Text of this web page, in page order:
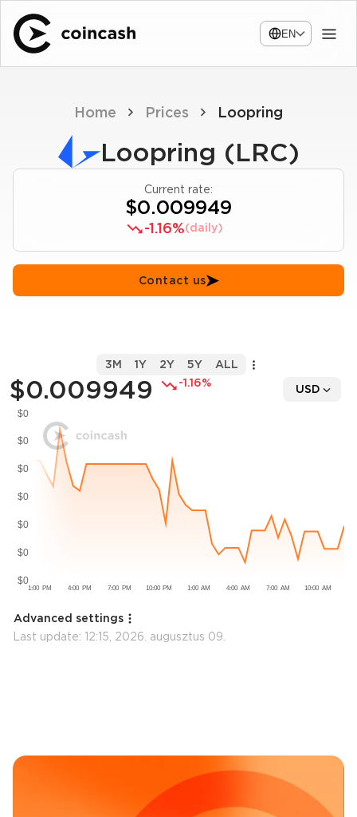
EN
Home Prices Loopring
Loopring (LRC)
Current rate:
$0.009949
-1.16%(daily)
Contact us
$0.009949 -1.16% USD
3M 1Y 2Y 5Y ALL
Advanced settings
Last update: 12:15, 2026. augusztus 09.